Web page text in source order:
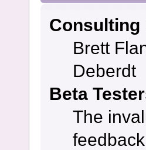
Consulting
Brett
Deberdt
Beta
The